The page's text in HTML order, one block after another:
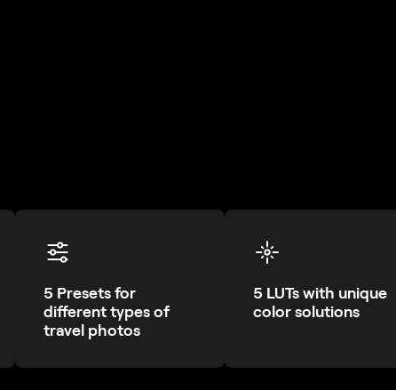
5 Presets for
different types of
travel photos
5 LUTs with unique
color solutions